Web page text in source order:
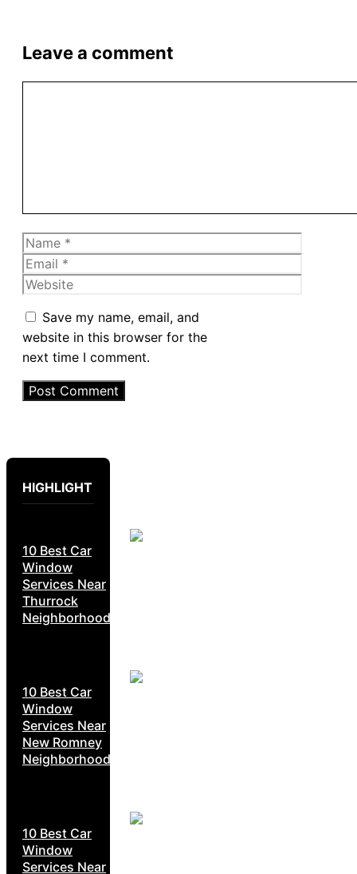
Leave a comment
Name
Email
Website
Save my name, email, and
website in this browser for the
next time I comment.
HIGHLIGHT
10 Best Car
Window
Services Near
Thurrock
Neighborhoods
10 Best Car
Window
Services Near
New Romney
Neighborhoods
10 Best Car
Window
Services Near